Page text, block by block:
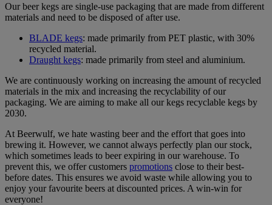
Our beer kegs are single-use packaging that are made from different
materials and need to be disposed of after use.
BLADE kegs: made primarily from PET plastic, with 30%
recycled material.
Draught kegs: made primarily from steel and aluminium.
We are continuously working on increasing the amount of recycled
materials in the mix and increasing the recyclability of our
packaging. We are aiming to make all our kegs recyclable kegs by
2030.
At Beerwulf, we hate wasting beer and the effort that goes into
brewing it. However, we cannot always perfectly plan our stock,
which sometimes leads to beer expiring in our warehouse. To
prevent this, we offer customers promotions close to their best-
before dates. This ensures we avoid waste while allowing you to
enjoy your favourite beers at discounted prices. A win-win for
everyone!